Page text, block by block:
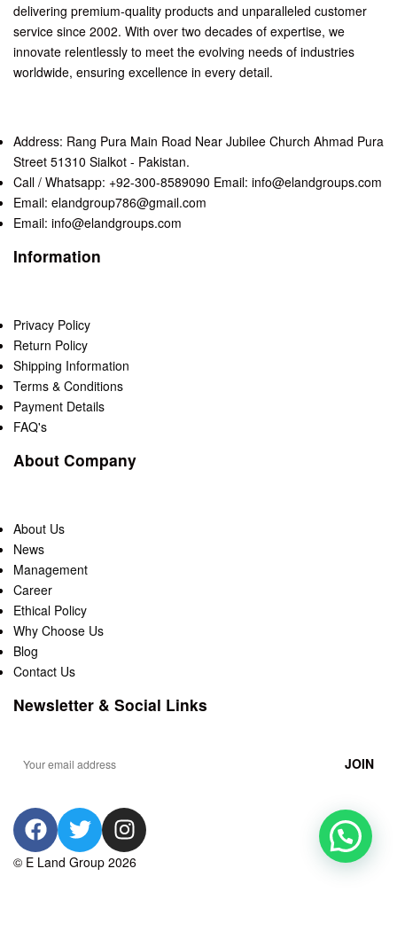
delivering premium-quality products and unparalleled customer
service since 2002. With over two decades of expertise, we
innovate relentlessly to meet the evolving needs of industries
worldwide, ensuring excellence in every detail.
Address: Rang Pura Main Road Near Jubilee Church Ahmad Pura
Street 51310 Sialkot - Pakistan.
Call / Whatsapp: +92-300-8589090 Email: info@elandgroups.com
Email: elandgroup786@gmail.com
Email: info@elandgroups.com
Information
Privacy Policy
Return Policy
Shipping Information
Terms & Conditions
Payment Details
FAQ's
About Company
About Us
News
Management
Career
Ethical Policy
Why Choose Us
Blog
Contact Us
Newsletter & Social Links
© E Land Group 2026